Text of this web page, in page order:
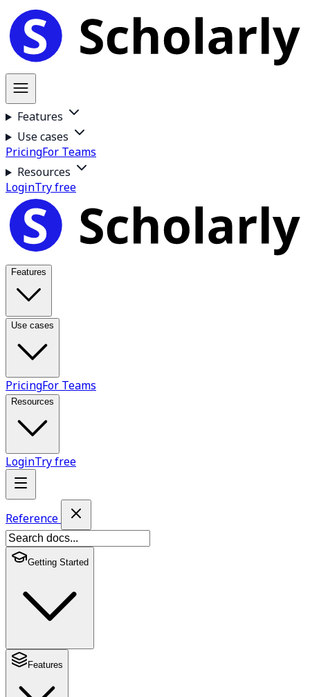
Features
Use cases
PricingFor Teams
Resources
LoginTry free
Features
Use cases
PricingFor Teams
Resources
LoginTry free
Reference
Getting Started
Features